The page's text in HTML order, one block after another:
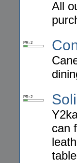
All
PR: 2
PR: 2
can